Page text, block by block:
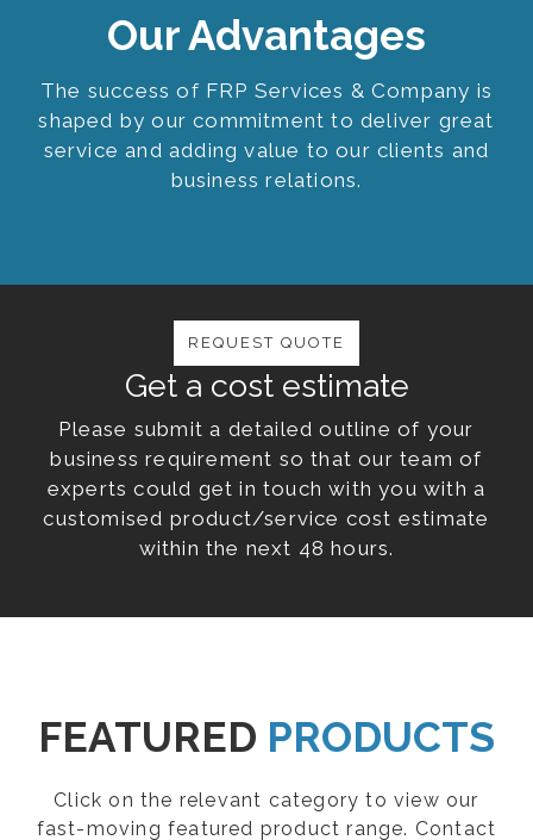
Our Advantages
The success of FRP Services & Company is
shaped by our commitment to deliver great
service and adding value to our clients and
business relations.
Get a cost estimate
Please submit a detailed outline of your
business requirement so that our team of
experts could get in touch with you with a
customised product/service cost estimate
within the next 48 hours.
REQUEST QUOTE
FEATURED PRODUCTS
Click on the relevant category to view our
fast-moving featured product range. Contact